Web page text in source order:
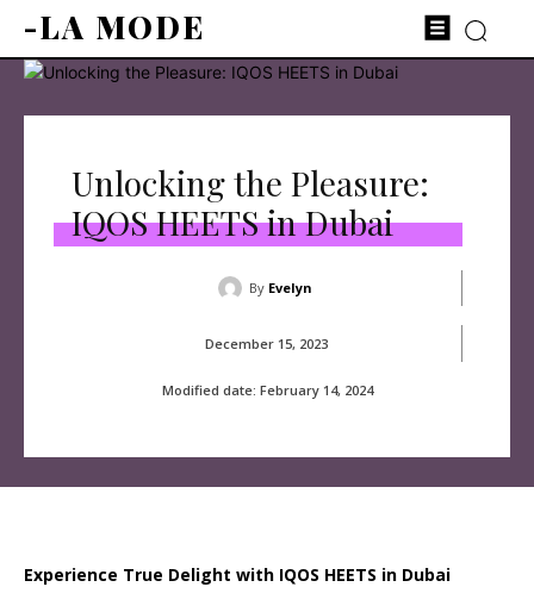
-LA MODE
Unlocking the Pleasure:
IQOS HEETS in Dubai
By Evelyn
December 15, 2023
Modified date: February 14, 2024
Experience True Delight with IQOS HEETS in Dubai